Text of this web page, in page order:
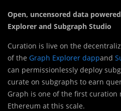
Open, uncensored data
Explorer and Subgraph Studio
Curation is live on the
of the Graph Explorer dappand
can permissionlessly deploy
curate on subgraphs to earn
Graph is one of the first curation
Ethereum at this scale.